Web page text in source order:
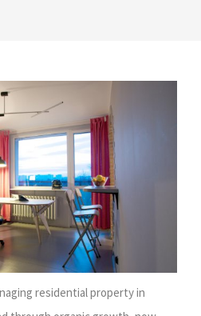
residential property in